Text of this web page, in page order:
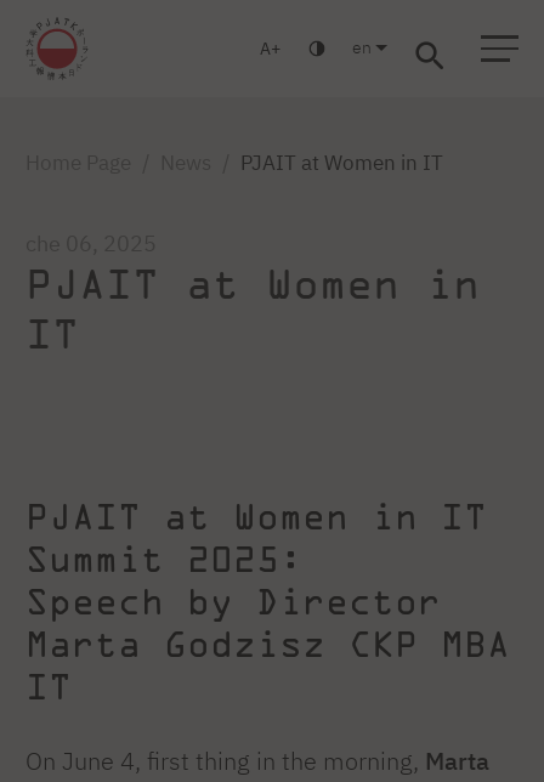
A en
PJAIT at Women in IT
PJAIT at Women in
IT
PJAIT at Women in IT
Summit 2025:
Speech by Director
Marta Godzisz CKP MBA
IT
On June 4, first thing in the morning, Marta